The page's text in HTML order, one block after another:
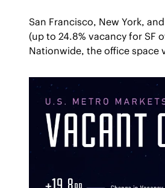
San Francisco, New York,
(up to 24.8% vacancy for SF
Nationwide, the office space